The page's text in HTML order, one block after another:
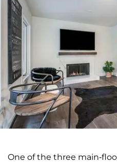
One of the three main-